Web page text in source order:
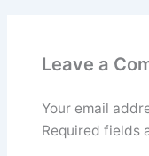
Leave a
Your email
Required fields